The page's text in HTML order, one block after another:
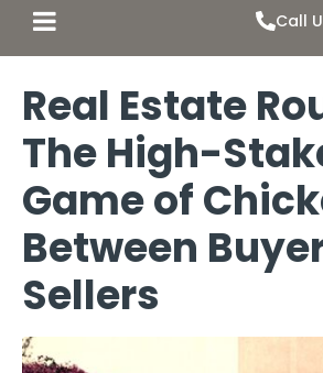
Call
Real Estate
The High-
Game of
Between
Sellers